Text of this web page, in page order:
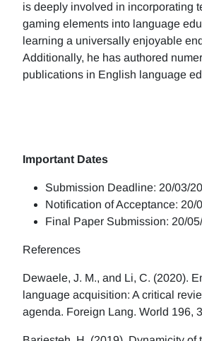
is deeply involved in incorporating
gaming elements into language
learning a universally enjoyable
Additionally, he has authored
publications in English language
Important Dates
Submission Deadline: 20/03/
Notification of Acceptance: 20/
Final Paper Submission: 20/
References
Dewaele, J. M., and Li, C. (2020).
language acquisition: A critical
agenda. Foreign Lang. World 196,